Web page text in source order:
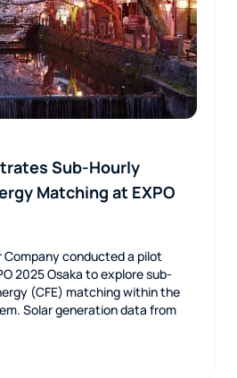
Sub-Hourly
Matching at EXPO
Company conducted a pilot
2025 Osaka to explore sub-
(CFE) matching within the
Solar generation data from